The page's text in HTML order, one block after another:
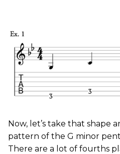
Now, let’s take that shape
pattern of the G minor
There are a lot of fourths